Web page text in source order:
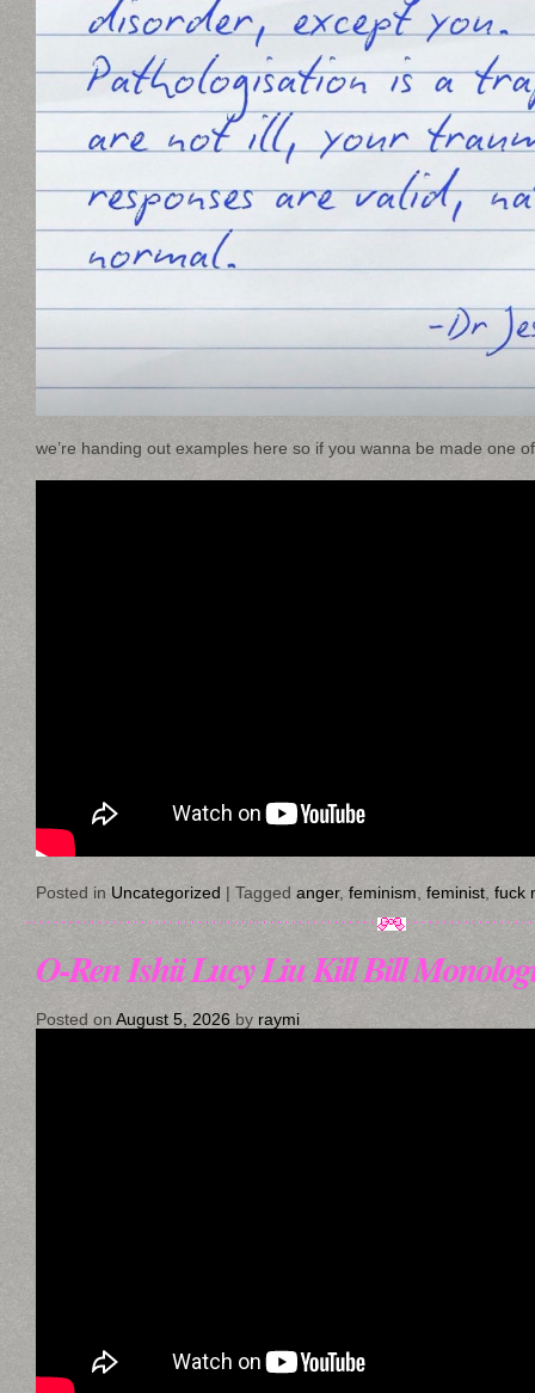
we’re handing out examples here so if you wanna be made one
Posted in Uncategorized | Tagged anger,feminism feminist fuck
O-Ren Ishii Lucy Liu Kill Bill
Posted on August 5, 2026 by raymi